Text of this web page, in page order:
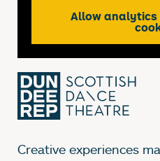
Allow
Creative experiences